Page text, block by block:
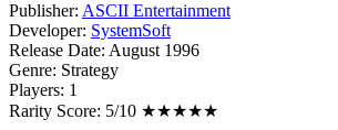
Publisher: ASCII Entertainment
Developer: SystemSoft
Release Date: August 1996
Genre: Strategy
Players: 1
Rarity Score: 5/10 ★★★★★